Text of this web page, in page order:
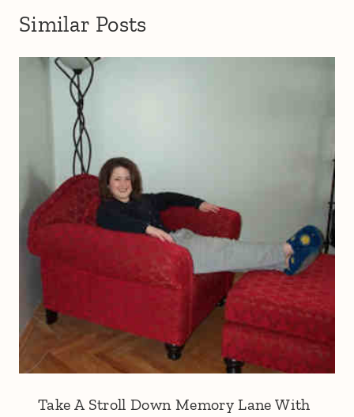
Similar Posts
Take A Stroll Down Memory Lane With